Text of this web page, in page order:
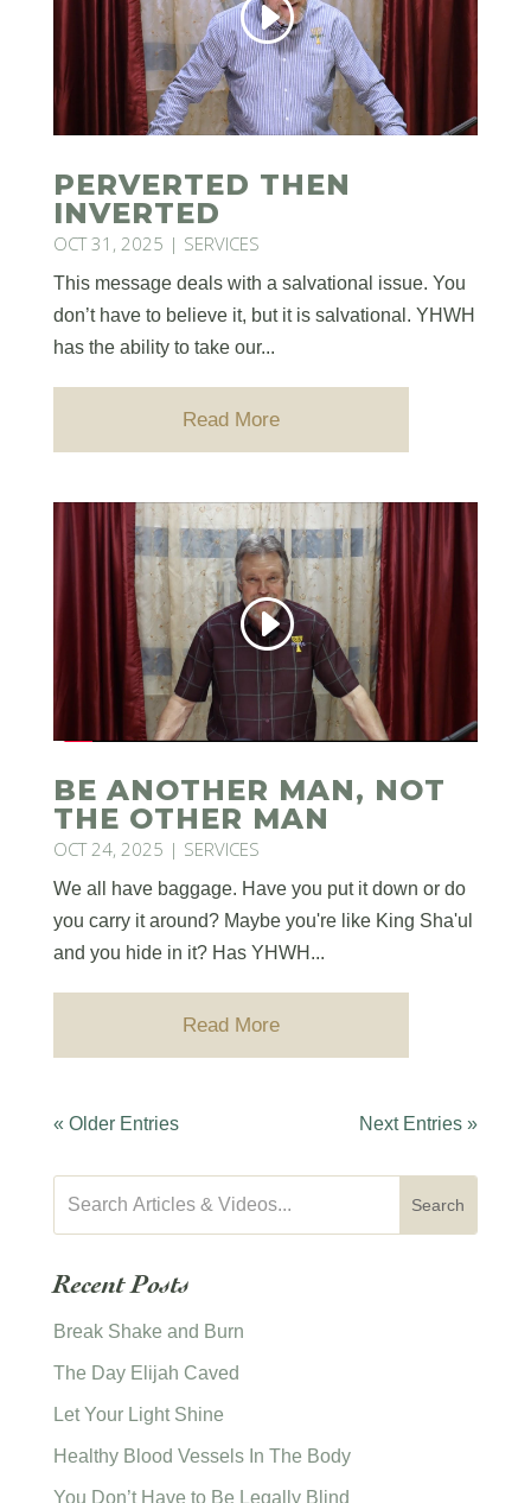
PERVERTED THEN
INVERTED
OCT 31, 2025 | SERVICES
This message deals with a salvational issue. You
don’t have to believe it, but it is salvational. YHWH
has the ability to take our...
Read More
BE ANOTHER MAN, NOT
THE OTHER MAN
OCT 24, 2025 | SERVICES
We all have baggage. Have you put it down or do
you carry it around? Maybe you're like King Sha'ul
and you hide in it? Has YHWH...
Read More
« Older Entries Next Entries »
Recent Posts
Break Shake and Burn
The Day Elijah Caved
Let Your Light Shine
Healthy Blood Vessels In The Body
You Don’t Have to Be Legally Blind